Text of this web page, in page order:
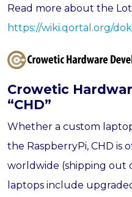
Read more about the
https://wiki.qortal.org/
Crowetic
“CHD”
Whether a custom
the RaspberryPi, CHD is
worldwide (shipping out
laptops include